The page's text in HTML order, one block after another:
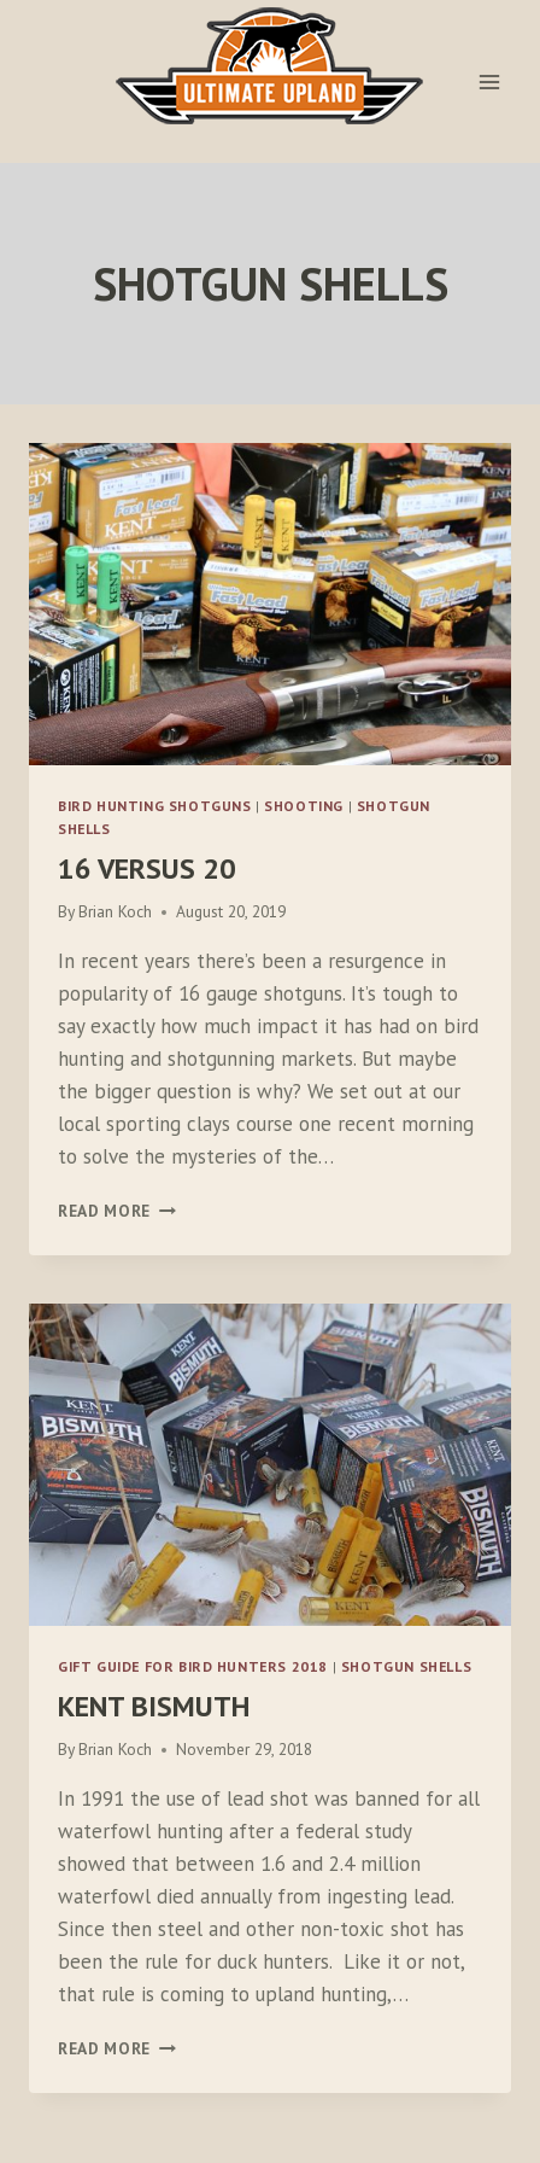
SHOTGUN SHELLS
BIRD HUNTING SHOTGUNS | SHOOTING | SHOTGUN
SHELLS
16 VERSUS 20
By Brian Koch August 20, 2019
In recent years there’s been a resurgence in
popularity of 16 gauge shotguns. It’s tough to
say exactly how much impact it has had on bird
hunting and shotgunning markets. But maybe
the bigger question is why? We set out at our
local sporting clays course one recent morning
to solve the mysteries of the…
READ MORE 16
20
GIFT GUIDE FOR BIRD HUNTERS 2018 | SHOTGUN SHELLS
KENT BISMUTH
By Brian Koch November 29, 2018
In 1991 the use of lead shot was banned for all
waterfowl hunting after a federal study
showed that between 1.6 and 2.4 million
waterfowl died annually from ingesting lead.
Since then steel and other non-toxic shot has
been the rule for duck hunters. Like it or not,
that rule is coming to upland hunting,…
READ MORE KENT